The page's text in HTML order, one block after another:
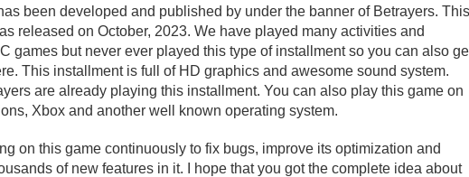
been developed and published by under the banner of Betrayers. This
released on October, 2023. We have played many activities and
games but never ever played this type of installment so you can also
This installment is full of HD graphics and awesome sound system.
are already playing this installment. You can also play this game on
Xbox and another well known operating system.
on this game continuously to fix bugs, improve its optimization and
of new features in it. I hope that you got the complete idea about